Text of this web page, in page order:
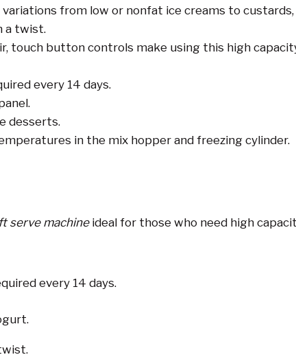
from low or nonfat ice creams to
a twist.
touch button controls make using this high
every 14 days.
desserts.
in the mix hopper and freezing cylinder.
serve machineideal for those who need high
every 14 days.